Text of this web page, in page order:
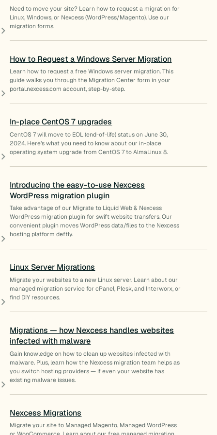
Need to move your site? Learn how to request a migration for
Linux, Windows, or Nexcess (WordPress/Magento). Use our
migration forms.
How to Request a Windows Server Migration
Learn how to request a free Windows server migration. This
guide walks you through the Migration Center form in your
portal.nexcess.com account, step-by-step.
In-place CentOS 7 upgrades
CentOS 7 will move to EOL (end-of-life) status on June 30,
2024. Here’s what you need to know about our in-place
operating system upgrade from CentOS 7 to AlmaLinux 8.
Introducing the easy-to-use Nexcess
WordPress migration plugin
Take advantage of our Migrate to Liquid Web & Nexcess
WordPress migration plugin for swift website transfers. Our
convenient plugin moves WordPress data/files to the Nexcess
hosting platform deftly.
Linux Server Migrations
Migrate your websites to a new Linux server. Learn about our
managed migration service for cPanel, Plesk, and Interworx, or
find DIY resources.
Migrations — how Nexcess handles websites
infected with malware
Gain knowledge on how to clean up websites infected with
malware. Plus, learn how the Nexcess migration team helps as
you switch hosting providers — if even your website has
existing malware issues.
Nexcess Migrations
Migrate your site to Managed Magento, Managed WordPress